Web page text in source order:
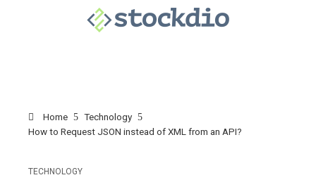
Home
Technology
How to Request JSON instead of XML from an API?
TECHNOLOGY